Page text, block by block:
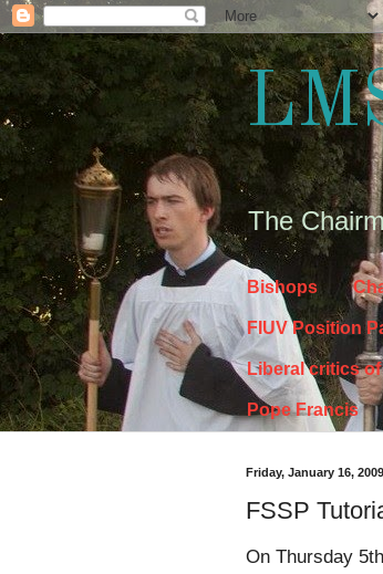
The
Bishops
FIUV Position
Liberal critics of
Pope Francis
Friday, January 16, 2009
FSSP
On Thursday